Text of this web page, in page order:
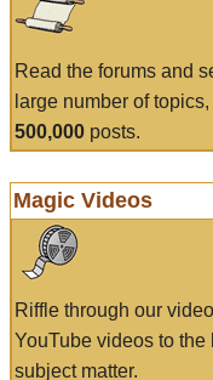
Read the forums and
large number of
500,000 posts.
Magic Videos
Riffle through our
YouTube videos to
subject matter.